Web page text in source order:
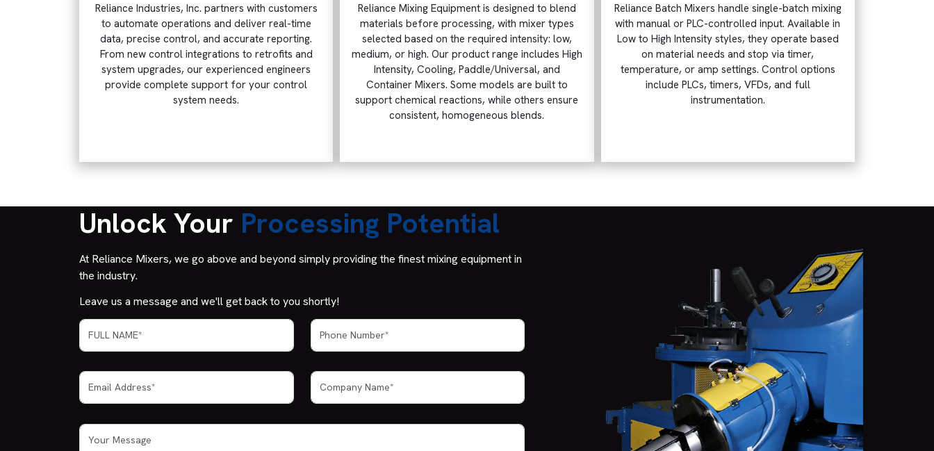
Reliance Industries, Inc. partners with customers
to automate operations and deliver real-time
data, precise control, and accurate reporting.
From new control integrations to retrofits and
system upgrades, our experienced engineers
provide complete support for your control
system needs.
Reliance Mixing Equipment is designed to blend
materials before processing, with mixer types
selected based on the required intensity: low,
medium, or high. Our product range includes High
Intensity, Cooling, Paddle/Universal, and
Container Mixers. Some models are built to
support chemical reactions, while others ensure
consistent, homogeneous blends.
Reliance Batch Mixers handle single-batch mixing
with manual or PLC-controlled input. Available in
Low to High Intensity styles, they operate based
on material needs and stop via timer,
temperature, or amp settings. Control options
include PLCs, timers, VFDs, and full
instrumentation.
Unlock Your Processing Potential
At Reliance Mixers, we go above and beyond simply providing the finest mixing equipment in
the industry.
Leave us a message and we'll get back to you shortly!